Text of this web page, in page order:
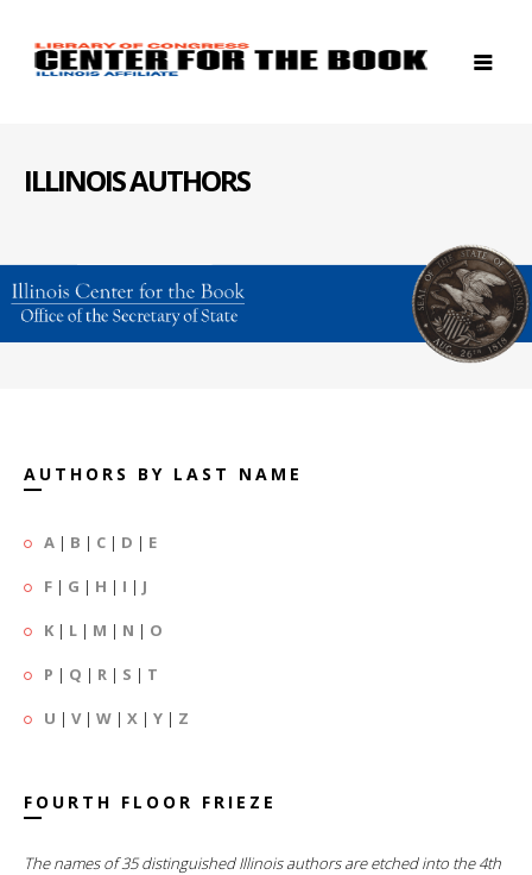
ILLINOIS AUTHORS
AUTHORS BY LAST NAME
A | B | C | D | E
F | G | H | I | J
K | L | M | N | O
P | Q | R | S | T
U | V| W | X | Y | Z
FOURTH FLOOR FRIEZE
The names of 35 distinguished Illinois authors are etched into the 4th